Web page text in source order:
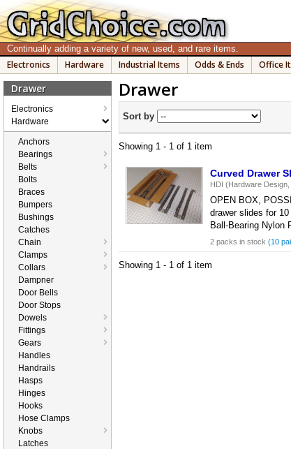
Continually adding a variety of new, used, and rare items.
Electronics Hardware Industrial Items Odds & Ends Office
Drawer
Electronics
Hardware
Anchors
Bearings
Belts
Bolts
Braces
Bumpers
Bushings
Catches
Chain
Clamps
Collars
Dampner
Door Bells
Door Stops
Dowels
Fittings
Gears
Handles
Handrails
Hasps
Hinges
Hooks
Hose Clamps
Knobs
Latches
Drawer
Sort by
Showing 1 - 1 of 1 item
Curved Drawer
HDI (Hardware Design,
OPEN BOX,
drawer slides for
Ball-Bearing Nylon
2 packs in stock (10
Showing 1 - 1 of 1 item